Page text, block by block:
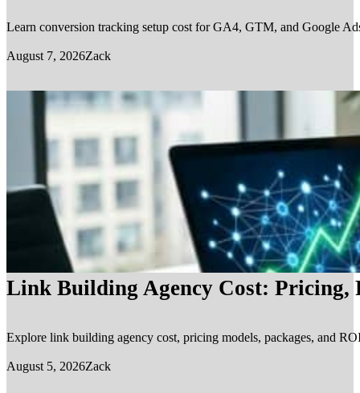
Learn conversion tracking setup cost for GA4, GTM, and Google
August 7, 2026Zack
Link Building Agency Cost: Pricing,
Explore link building agency cost, pricing models, packages, and
August 5, 2026Zack